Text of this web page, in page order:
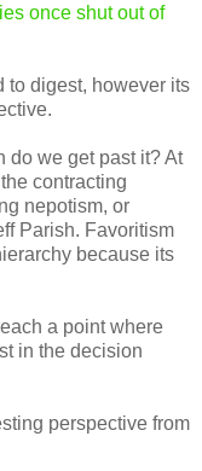
once shut out of
to digest, however its
do we get past it? At
contracting
nepotism, or
Parish. Favoritism
because its
a point where
in the decision
perspective from